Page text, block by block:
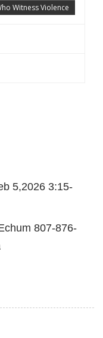
Witness Violence
5,2026 3:15-
807-876-